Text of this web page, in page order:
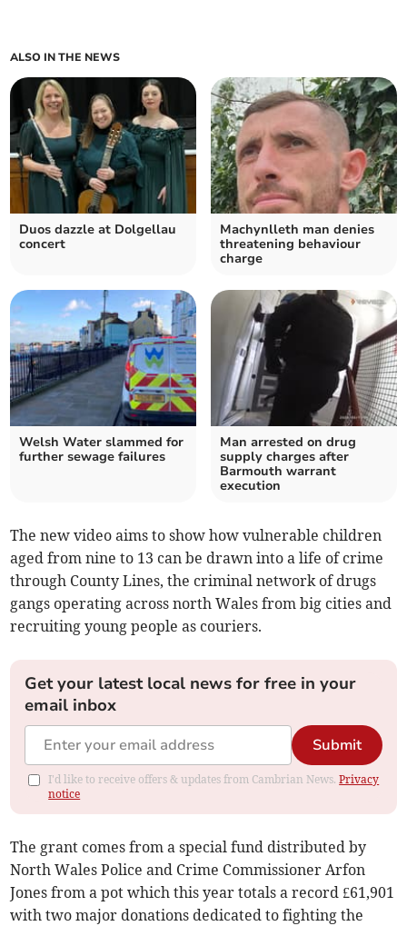
ALSO IN THE NEWS
Duos dazzle at Dolgellau
concert
Machynlleth man denies
threatening behaviour
charge
Welsh Water slammed for
further sewage failures
Man arrested on drug
supply charges after
Barmouth warrant
execution
The new video aims to show how vulnerable children
aged from nine to 13 can be drawn into a life of crime
through County Lines, the criminal network of drugs
gangs operating across north Wales from big cities and
recruiting young people as couriers.
Get your latest local news for free in your
email inbox
Submit
I'd like to receive offers & updates from Cambrian News.Privacy
notice
The grant comes from a special fund distributed by
North Wales Police and Crime Commissioner Arfon
Jones from a pot which this year totals a record £61,901
with two major donations dedicated to fighting the